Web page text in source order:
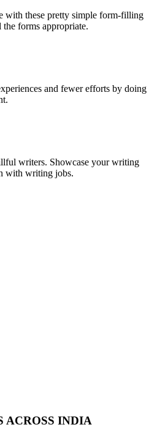
with these pretty simple form-filling
forms appropriate.
and fewer efforts by doing
writers. Showcase your writing
with writing jobs.
ACROSS INDIA